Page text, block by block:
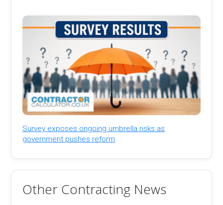
Survey exposes ongoing umbrella risks as
government pushes reform
Other Contracting News